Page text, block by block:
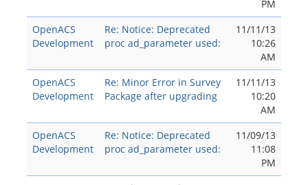
PM
OpenACS
Development
Re: Notice: Deprecated
proc ad_parameter used:
11/11/13
10:26
AM
OpenACS
Development
Re: Minor Error in Survey
Package after upgrading
11/11/13
10:20
AM
OpenACS
Development
Re: Notice: Deprecated
proc ad_parameter used:
11/09/13
11:08
PM